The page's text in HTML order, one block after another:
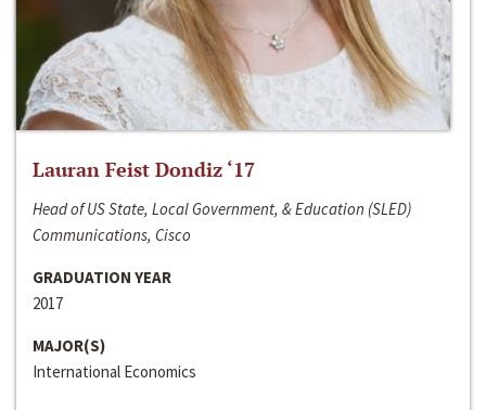
Lauran Feist Dondiz ‘17
Head of US State, Local Government, & Education (SLED)
Communications, Cisco
GRADUATION YEAR
2017
MAJOR(S)
International Economics